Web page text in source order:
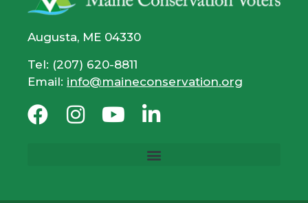
Augusta, ME 04330
Tel: (207) 620-8811
Email: info@maineconservation.org